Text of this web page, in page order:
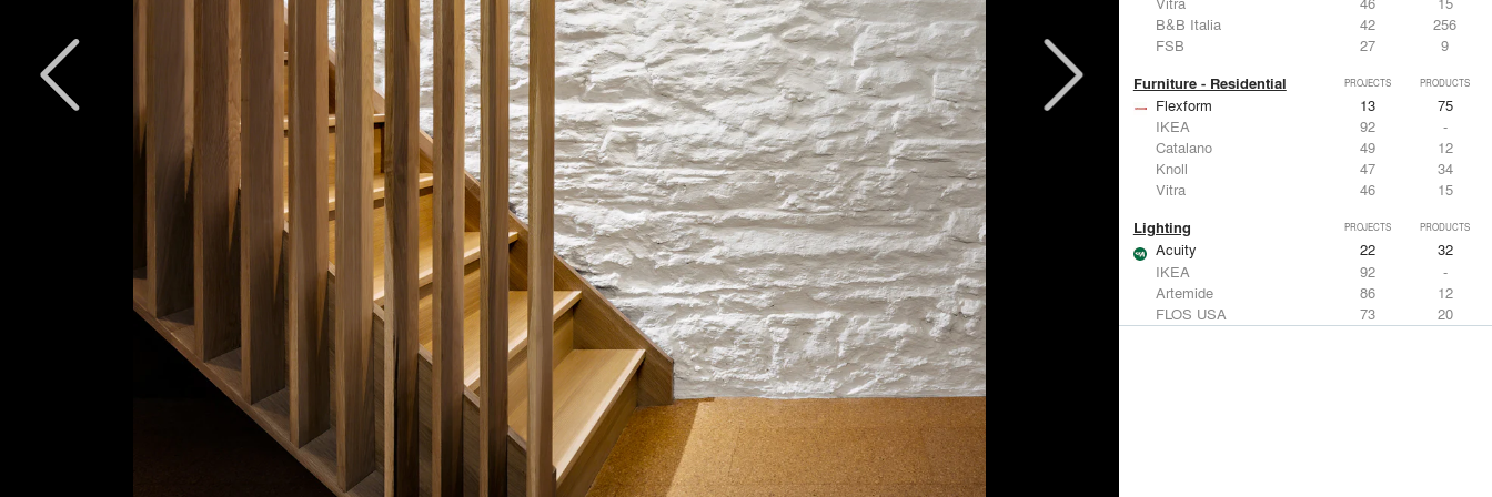
B&B Italia
42
256
FSB
27 9
Furniture - Residential PROJECTS PRODUCTS
Flexform 13
75
IKEA
92
-
Catalano
49
12
Knoll
47
34
Vitra
46 15
Lighting PROJECTS PRODUCTS
Acuity 22
32
IKEA
92
-
Artemide
86
12
FLOS USA
73
20